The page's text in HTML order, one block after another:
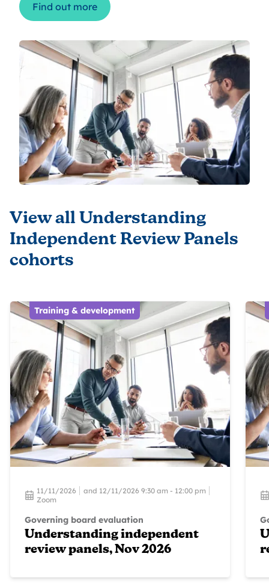
Find out more
View all Understanding
Independent Review Panels
cohorts
Training & development
11/11/2026
and 12/11/2026 9:30 am - 12:00 pm
Zoom
Governing board evaluation
Understanding independent
review panels, Nov 2026